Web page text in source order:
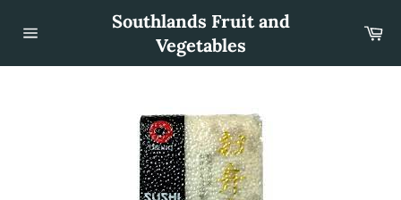
content
Southlands Fruit and
Vegetables